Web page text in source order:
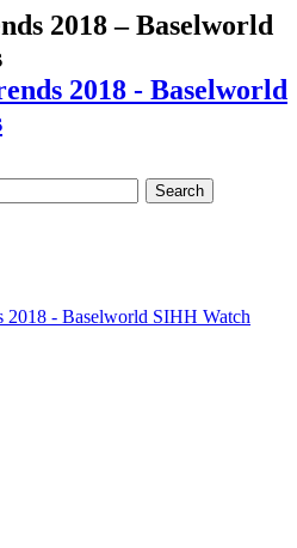
2018 – Baselworld